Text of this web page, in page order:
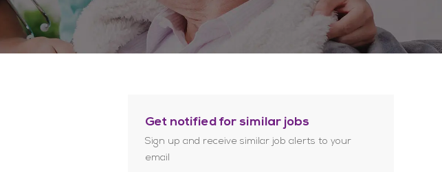
Get notified for similar jobs
Sign up and receive similar job alerts to your
email